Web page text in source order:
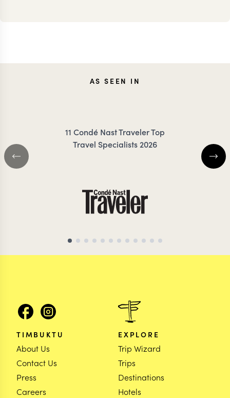
JOANNAAS SEEN IN
11 Condé Nast Traveler Top
Travel Specialists 2026
TIMBUKTU
About Us
Contact Us
Press
Careers
EXPLORE
Trip Wizard
Trips
Destinations
Hotels